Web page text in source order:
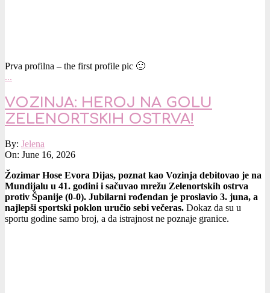
Prva profilna – the first profile pic 🙂
…
VOZINJA: HEROJ NA GOLU
ZELENORTSKIH OSTRVA!
2026-
06-
By: Jelena
On: June 16, 2026
Žozimar Hose Evora Dijas, poznat kao Vozinja debitovao je na
Mundijalu u 41. godini i sačuvao mrežu Zelenortskih ostrva
protiv Španije (0-0). Jubilarni rođendan je proslavio 3. juna, a
najlepši sportski poklon uručio sebi večeras. Dokaz da su u
sportu godine samo broj, a da istrajnost ne poznaje granice.